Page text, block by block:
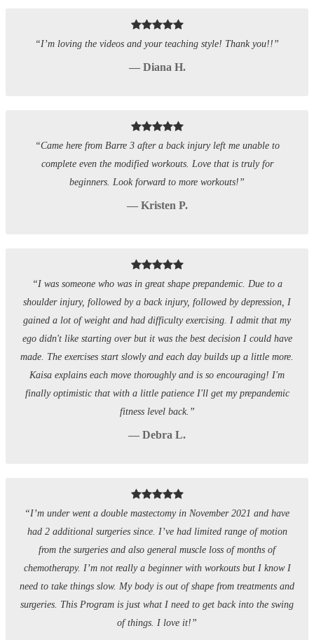
“I’m loving the videos and your teaching style! Thank you!!”
— Diana H.
“Came here from Barre 3 after a back injury left me unable to
complete even the modified workouts. Love that is truly for
beginners. Look forward to more workouts!”
— Kristen P.
“I was someone who was in great shape prepandemic. Due to a
shoulder injury, followed by a back injury, followed by depression, I
gained a lot of weight and had difficulty exercising. I admit that my
ego didn't like starting over but it was the best decision I could have
made. The exercises start slowly and each day builds up a little more.
Kaisa explains each move thoroughly and is so encouraging! I'm
finally optimistic that with a little patience I'll get my prepandemic
fitness level back.”
— Debra L.
“I’m under went a double mastectomy in November 2021 and have
had 2 additional surgeries since. I’ve had limited range of motion
from the surgeries and also general muscle loss of months of
chemotherapy. I’m not really a beginner with workouts but I know I
need to take things slow. My body is out of shape from treatments and
surgeries. This Program is just what I need to get back into the swing
of things. I love it!”